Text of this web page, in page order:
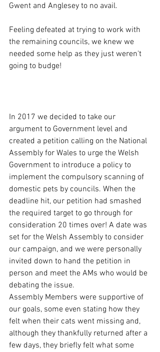
Gwent and Anglesey to no avail.
Feeling defeated at trying to work with
the remaining councils, we knew we
needed some help as they just weren't
going to budge!
In 2017 we decided to take our
argument to Government level and
created a petition calling on the National
Assembly for Wales to urge the Welsh
Government to introduce a policy to
implement the compulsory scanning of
domestic pets by councils. When the
deadline hit, our petition had smashed
the required target to go through for
consideration 20 times over! A date was
set for the Welsh Assembly to consider
our campaign, and we were personally
invited down to hand the petition in
person and meet the AMs who would be
debating the issue.
Assembly Members were supportive of
our goals, some even stating how they
felt when their cats went missing and,
although they thankfully returned after a
few days, they briefly felt what some